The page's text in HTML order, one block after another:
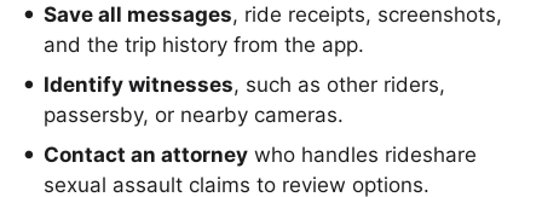
Save all messages, ride receipts, screenshots,
and the trip history from the app.
Identify witnesses, such as other riders,
passersby, or nearby cameras.
Contact an attorney who handles rideshare
sexual assault claims to review options.